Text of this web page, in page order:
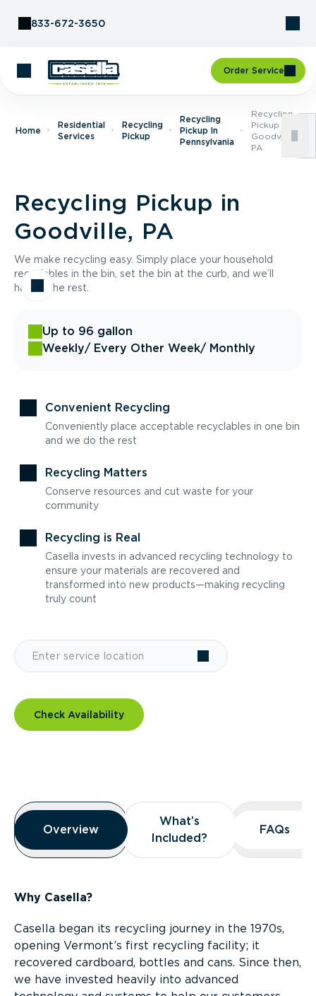
833-672-3650
Order Service
Home
Residential
Services
Recycling
Pickup
Recycling
Pickup In
Pennsylvania
Recycling
Pickup In
Goodville,
PA
Recycling Pickup in
Goodville, PA
We make recycling easy. Simply place your household
recyclables in the bin, set the bin at the curb, and we’ll
handle the rest.
Up to 96 gallon
Weekly/ Every Other Week/ Monthly
Convenient Recycling
Conveniently place acceptable recyclables in one bin
and we do the rest
Recycling Matters
Conserve resources and cut waste for your
community
Recycling is Real
Casella invests in advanced recycling technology to
ensure your materials are recovered and
transformed into new products—making recycling
truly count
Check Availability
Overview
Overview
Overview
What’s
Included?
What’s
Included?
FAQs
FAQs
Why Casella?
Casella began its recycling journey in the 1970s,
opening Vermont’s first recycling facility; it
recovered cardboard, bottles and cans. Since then,
we have invested heavily into advanced